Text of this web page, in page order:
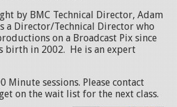
by BMC Technical Director, Adam
a Director/Technical Director who
on a Broadcast Pix since
birth in 2002. He is an expert
Minute sessions. Please contact
on the wait list for the next class.